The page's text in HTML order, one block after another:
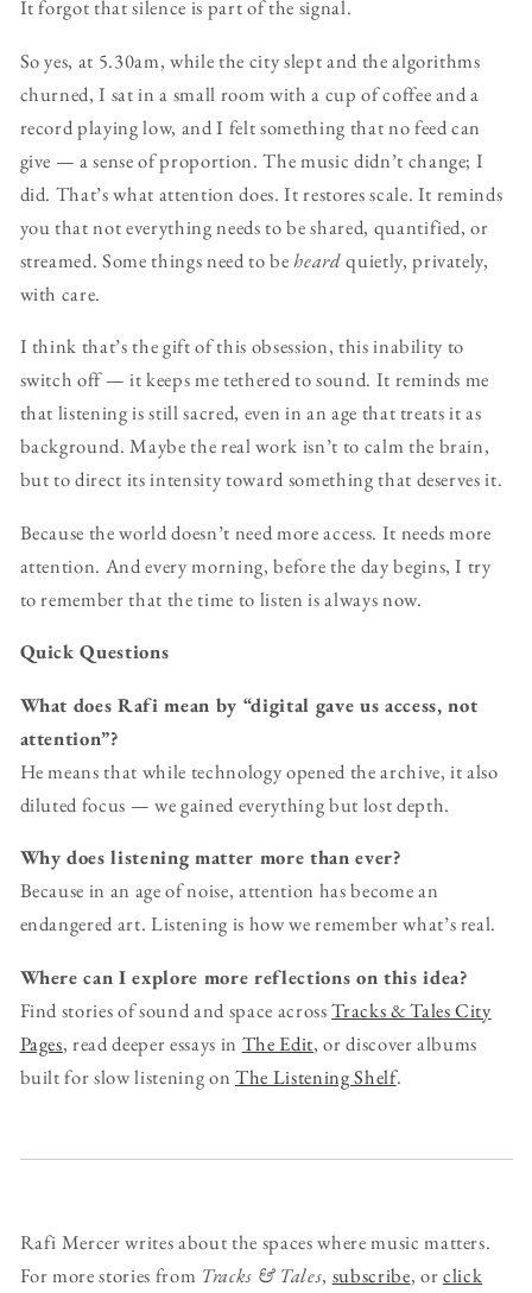
It forgot that silence is part of the signal.
So yes, at 5.30am, while the city slept and the algorithms
churned, I sat in a small room with a cup of coffee and a
record playing low, and I felt something that no feed can
give — a sense of proportion. The music didn’t change; I
did. That’s what attention does. It restores scale. It reminds
you that not everything needs to be shared, quantified, or
streamed. Some things need to beheardquietly, privately,
with care.
I think that’s the gift of this obsession, this inability to
switch off — it keeps me tethered to sound. It reminds me
that listening is still sacred, even in an age that treats it as
background. Maybe the real work isn’t to calm the brain,
but to direct its intensity toward something that deserves it.
Because the world doesn’t need more access. It needs more
attention. And every morning, before the day begins, I try
to remember that the time to listen is always now.
Quick Questions
What does Rafi mean by “digital gave us access, not
attention”?
He means that while technology opened the archive, it also
diluted focus — we gained everything but lost depth.
Why does listening matter more than ever?
Because in an age of noise, attention has become an
endangered art. Listening is how we remember what’s real.
Where can I explore more reflections on this idea?
Find stories of sound and space acrossTracks & Tales City
Pages, read deeper essays in The Edit, or discover albums
built for slow listening on The Listening Shelf.
Rafi Mercer writes about the spaces where music matters.
For more stories from Tracks & Tales, subscribe, orclick